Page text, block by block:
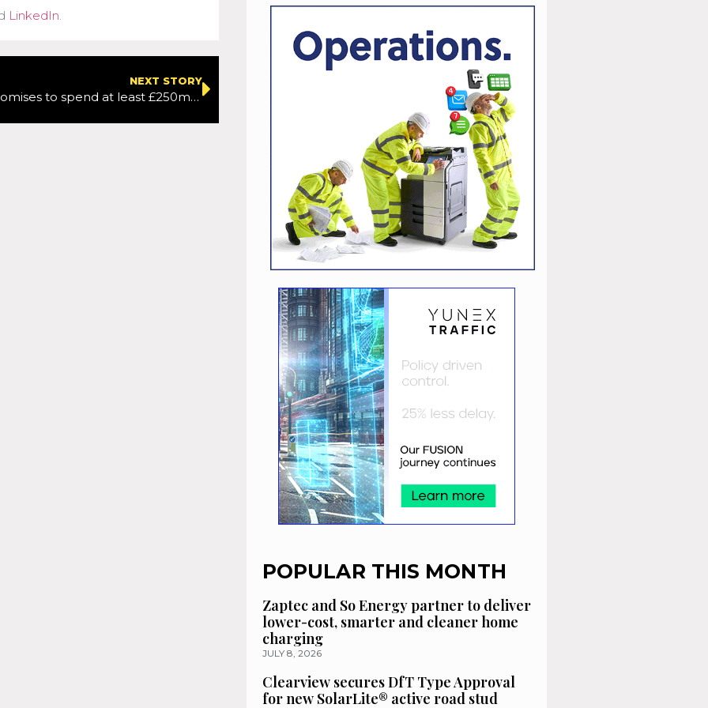
LinkedIn.
NEXT STORY
Go-Ahead promises to spend at least £250m with small businesess each year
POPULAR THIS MONTH
Zaptec and So Energy partner to deliver
lower-cost, smarter and cleaner home
charging
JULY 8, 2026
Clearview secures DfT Type Approval
for new SolarLite® active road stud